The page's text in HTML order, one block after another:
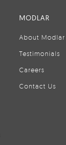
MODLAR
About Modlar
Testimonials
Careers
Contact Us